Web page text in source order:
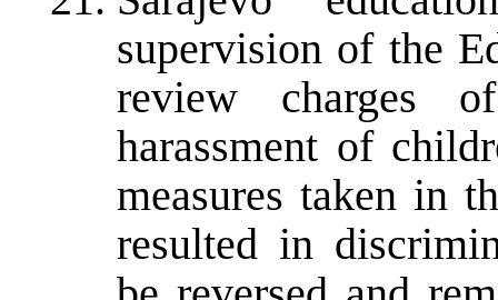
supervision of the
review charges
harassment of
measures taken in
resulted in